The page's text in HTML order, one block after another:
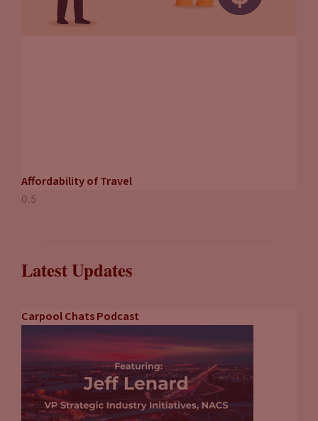
Affordability of Travel
Latest Updates
Carpool Chats Podcast